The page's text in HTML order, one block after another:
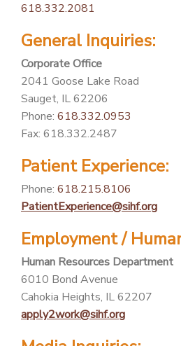
FIND A LOCATION
PATIENT PORTAL
CAREERS
JOIN US AS A PROVIDER
COVID VACCINE
STUDENT ROTATION
618.332.2081
General Inquiries:
Corporate Office
2041 Goose Lake Road
Sauget, IL 62206
Phone: 618.332.0953
Fax: 618.332.2487
Patient Experience:
Phone: 618.215.8106
PatientExperience@sihf.org
Employment /
Human Resources Department
6010 Bond Avenue
Cahokia Heights, IL 62207
apply2work@sihf.org